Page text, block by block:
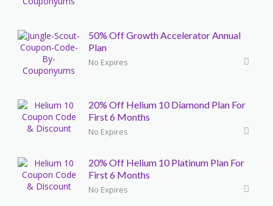
50% Off Growth Accelerator Annual
Plan
No Expires
20% Off Helium 10 Diamond Plan For
First 6 Months
No Expires
20% Off Helium 10 Platinum Plan For
First 6 Months
No Expires